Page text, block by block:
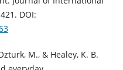
DOI:
M., & Healey, K. B.